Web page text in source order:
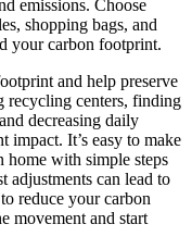
emissions. Choose
shopping bags, and
your carbon footprint.
and help preserve
recycling centers, finding
decreasing daily
impact. It’s easy to make
home with simple steps
adjustments can lead to
reduce your carbon
movement and start